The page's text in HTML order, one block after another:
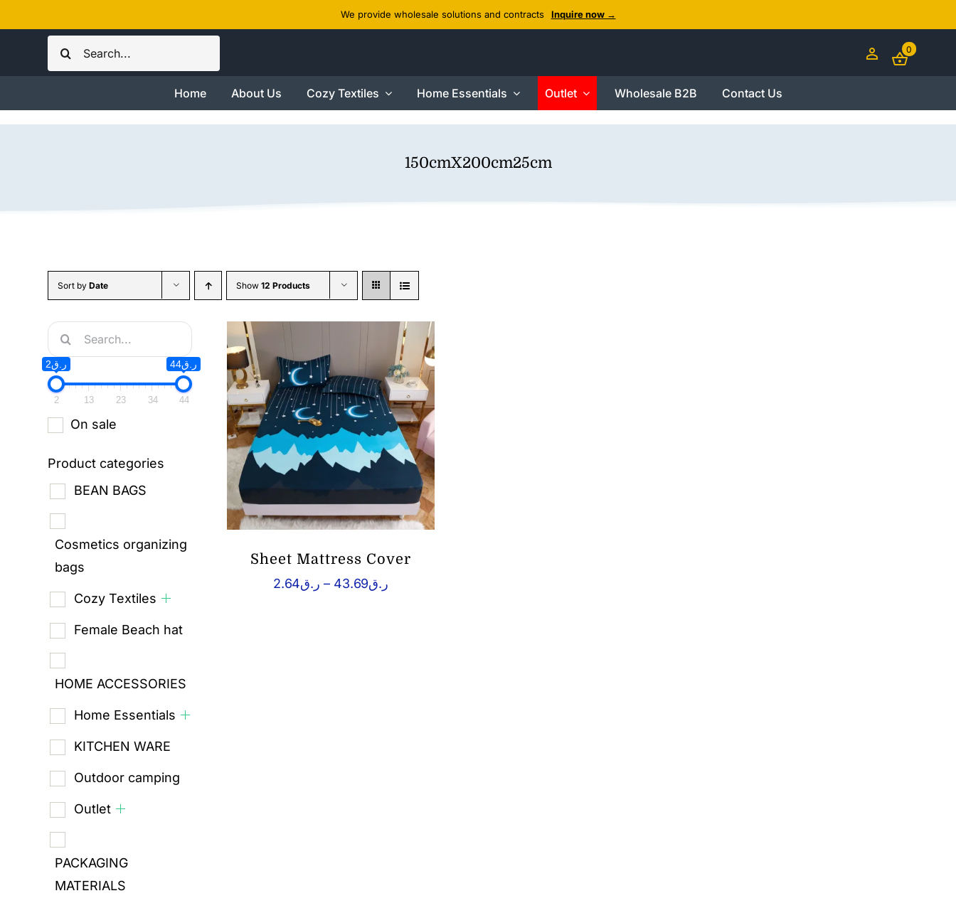
to
We provide wholesale solutions and contracts Inquire now →
Search
for:
0
Home About Us Cozy Textiles Home Essentials Outlet Wholesale B2B Contact Us
150cmX200cm25cm
Sort byDate Show12 Products
Search
for:
ر.ق2 ر.ق44
2 13 23 34 44
On sale
Product categories
BEAN BAGS
Cosmetics organizing
bags
Cozy Textiles
Female Beach hat
HOME ACCESSORIES
Home Essentials
KITCHEN WARE
Outdoor camping
Outlet
PACKAGING
MATERIALS
Sheet Mattress Cover
ر.ق2.64 – ر.ق43.69